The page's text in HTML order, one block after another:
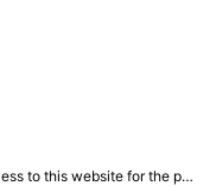
of training any LLM ("AI") for non-personal use as defined in our